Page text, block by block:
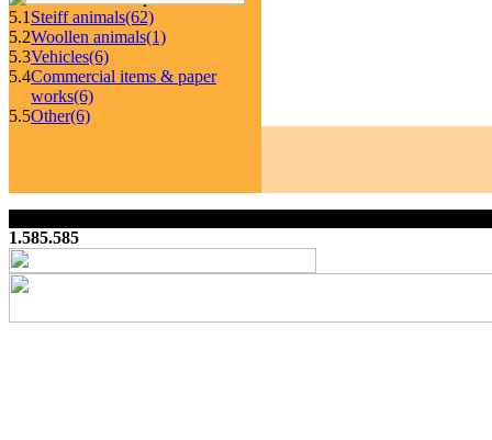
5.1 Steiff animals(62)
5.2Woollen animals(1)
5.3Vehicles(6)
5.4Commercial items & paper
works(6)
5.5Other(6)
1.585.585